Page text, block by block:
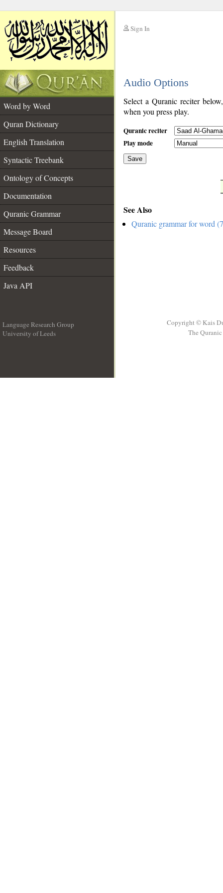
Sign In
Audio Options
Word by Word
Quran Dictionary
English Translation
Syntactic Treebank
Ontology of Concepts
Documentation
Quranic Grammar
Message Board
Resources
Feedback
Java API
Select a Quranic reciter
when you press play.
Quranic reciter
Play mode
Save
See Also
Quranic grammar for word
Language Research Group
University of Leeds
Copyright © Kais
The